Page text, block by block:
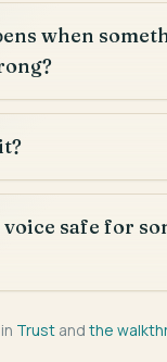
when
voice safe for
Trust and the